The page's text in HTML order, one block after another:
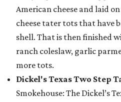
American cheese and laid
cheese tater tots that have
shell. That is then finished
ranch coleslaw, garlic
more tots.
Dickel's Texas Two Step
Smokehouse: The Dickel’s